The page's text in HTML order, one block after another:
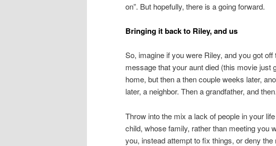
on”. But hopefully, there is a going forward.
Bringing it back to Riley, and us
So, imagine if you were Riley, and you got
message that your aunt died (this movie
home, but then a then couple weeks later,
later, a neighbor. Then a grandfather, and
Throw into the mix a lack of people in your
child, whose family, rather than meeting you
you, instead attempt to fix things, or deny